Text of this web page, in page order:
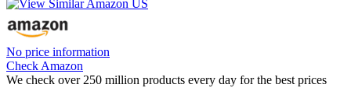
No price information
Check Amazon
We check over 250 million products every day for the best prices